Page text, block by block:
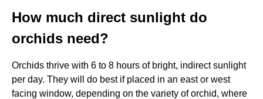
How much direct sunlight do
orchids need?
Orchids thrive with 6 to 8 hours of bright, indirect sunlight
per day. They will do best if placed in an east or west
facing window, depending on the variety of orchid, where